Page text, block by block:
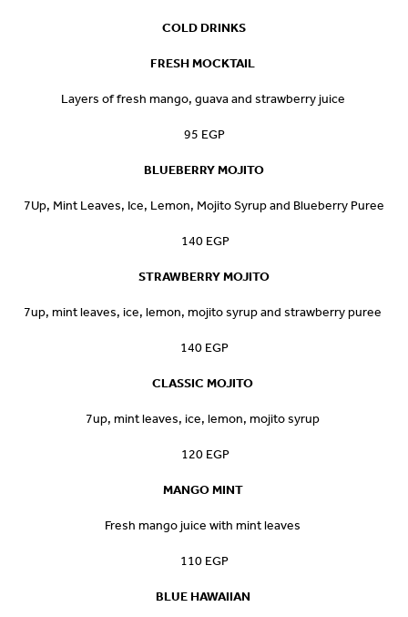
COLD DRINKS
FRESH MOCKTAIL
Layers of fresh mango, guava and strawberry juice
95 EGP
BLUEBERRY MOJITO
7Up, Mint Leaves, Ice, Lemon, Mojito Syrup and Blueberry Puree
140 EGP
STRAWBERRY MOJITO
7up, mint leaves, ice, lemon, mojito syrup and strawberry puree
140 EGP
CLASSIC MOJITO
7up, mint leaves, ice, lemon, mojito syrup
120 EGP
MANGO MINT
Fresh mango juice with mint leaves
110 EGP
BLUE HAWAIIAN